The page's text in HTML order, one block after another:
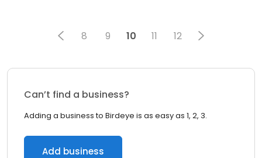
8 9 10 11 12
Can’t find a business?
Adding a business to Birdeye is as easy as 1, 2, 3.
Add business